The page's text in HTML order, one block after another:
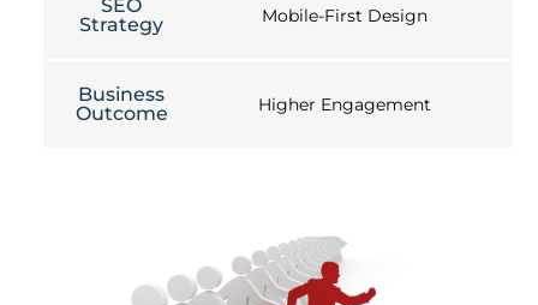
SEO
Strategy
Mobile-First Design
Business
Outcome
Higher Engagement